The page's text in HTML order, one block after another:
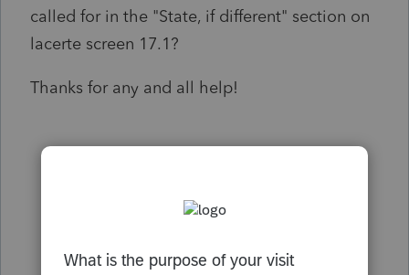
called for in the "State, if different" section on
lacerte screen 17.1?
Thanks for any and all help!